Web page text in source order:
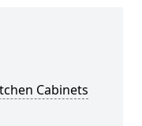
Cabinets